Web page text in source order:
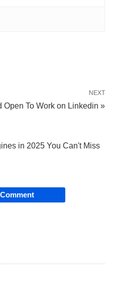
NEXT
Open To Work on Linkedin »
in 2025 You Can't Miss